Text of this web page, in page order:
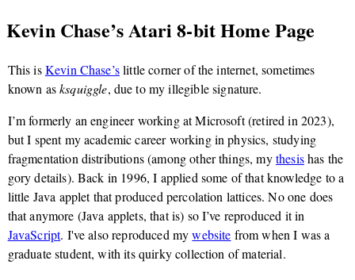
Kevin Chase’s Atari 8-bit Home Page
This isKevin Chase’slittle corner of the internet, sometimes
known asksquiggle, due to my illegible signature.
I’m formerly an engineer working at Microsoft (retired in 2023),
but I spent my academic career working in physics, studying
fragmentation distributions (among other things, mythesishas the
gory details). Back in 1996, I applied some of that knowledge to a
little Java applet that produced percolation lattices. No one does
that anymore (Java applets, that is) so I’ve reproduced it in
JavaScript. I've also reproduced mywebsite from when I was a
graduate student, with its quirky collection of material.